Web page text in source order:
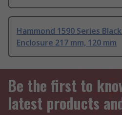
Hammond 1590 Series
Enclosure 217 mm, 120 mm
Be the first to
latest products